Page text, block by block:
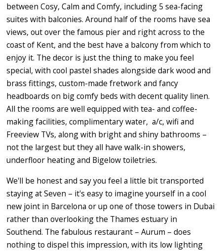
between Cosy, Calm and Comfy, including 5 sea-facing
suites with balconies. Around half of the rooms have sea
views, out over the famous pier and right across to the
coast of Kent, and the best have a balcony from which to
enjoy it. The decor is just the thing to make you feel
special, with cool pastel shades alongside dark wood and
brass fittings, custom-made fretwork and fancy
headboards on big comfy beds with decent quality linen.
All the rooms are well equipped with tea- and coffee-
making facilities, complimentary water, a/c, wifi and
Freeview TVs, along with bright and shiny bathrooms –
not the largest but they all have walk-in showers,
underfloor heating and Bigelow toiletries.
We'll be honest and say you feel a little bit transported
staying at Seven – it's easy to imagine yourself in a cool
new joint in Barcelona or up one of those towers in Dubai
rather than overlooking the Thames estuary in
Southend. The fabulous restaurant – Aurum – does
nothing to dispel this impression, with its low lighting